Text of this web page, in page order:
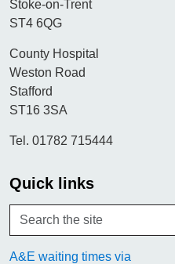
Stoke-on-Trent
ST4 6QG
County Hospital
Weston Road
Stafford
ST16 3SA
Tel. 01782 715444
Quick links
A&E waiting times via